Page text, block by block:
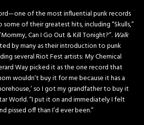
of the most influential punk records
of their greatest hits, including “Skulls,”
Can I Go Out & Kill Tonight?”. Walk
by many as their introduction to punk
several Riot Fest artists: My Chemical
Way picked it as the one record that
wouldn’t buy it for me because it has a
so I got my grandfather to buy it
World. “I put it on and immediately I felt
pissed off than I’d ever been.”